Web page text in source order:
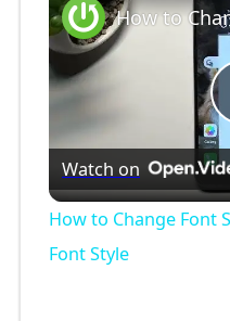
Watch on
How to Change Font
Font Style